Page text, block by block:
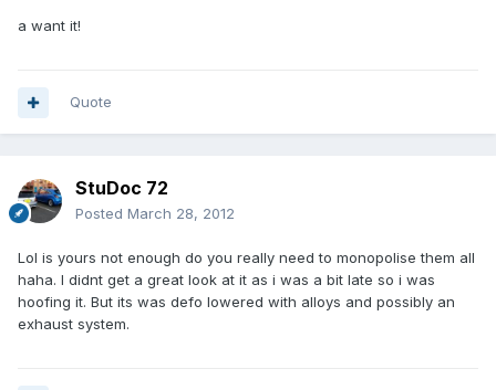
a want it!
Quote
StuDoc 72
Posted March 28, 2012
Lol is yours not enough do you really need to monopolise them all
haha. I didnt get a great look at it as i was a bit late so i was
hoofing it. But its was defo lowered with alloys and possibly an
exhaust system.